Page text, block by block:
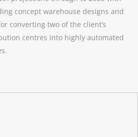
concept warehouse designs and
converting two of the client’s
centres into highly automated